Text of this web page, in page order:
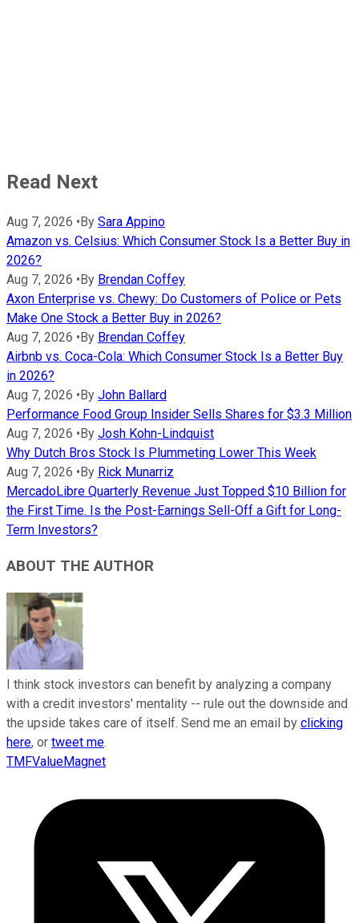
Read Next
Aug 7, 2026 • By Sara Appino
Amazon vs. Celsius: Which Consumer Stock Is a Better Buy in
2026?
Aug 7, 2026 • By Brendan Coffey
Axon Enterprise vs. Chewy: Do Customers of Police or Pets
Make One Stock a Better Buy in 2026?
Aug 7, 2026 • By Brendan Coffey
Airbnb vs. Coca-Cola: Which Consumer Stock Is a Better Buy
in 2026?
Aug 7, 2026 • By John Ballard
Performance Food Group Insider Sells Shares for $3.3 Million
Aug 7, 2026 • By Josh Kohn-Lindquist
Why Dutch Bros Stock Is Plummeting Lower This Week
Aug 7, 2026 • By Rick Munarriz
MercadoLibre Quarterly Revenue Just Topped $10 Billion for
the First Time. Is the Post-Earnings Sell-Off a Gift for Long-
Term Investors?
ABOUT THE AUTHOR
I think stock investors can benefit by analyzing a company
with a credit investors' mentality -- rule out the downside and
the upside takes care of itself. Send me an email by clicking
here, or tweet me.
TMFValueMagnet